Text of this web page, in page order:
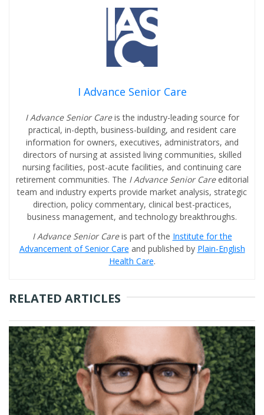
I Advance Senior Care
I Advance Senior Careis the industry-leading source for
practical, in-depth, business-building, and resident care
information for owners, executives, administrators, and
directors of nursing at assisted living communities, skilled
nursing facilities, post-acute facilities, and continuing care
retirement communities. The I Advance Senior Care editorial
team and industry experts provide market analysis, strategic
direction, policy commentary, clinical best-practices,
business management, and technology breakthroughs.
I Advance Senior Careis part of the Institute for the
Advancement of Senior Care and published by Plain-English
Health Care.
RELATED ARTICLES